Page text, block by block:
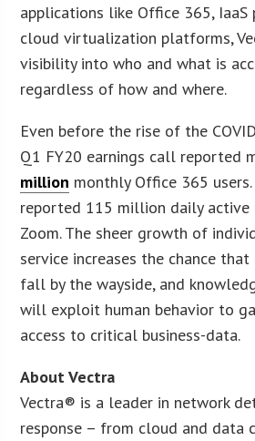
applications like Office 365, IaaS
cloud virtualization platforms,
visibility into who and what is
regardless of how and where.
Even before the rise of the
Q1 FY20 earnings call reported
million monthly Office 365 users.
reported 115 million daily active
Zoom. The sheer growth of
service increases the chance
fall by the wayside, and
will exploit human behavior to
access to critical business-data.
About Vectra
Vectra® is a leader in network
response – from cloud and data